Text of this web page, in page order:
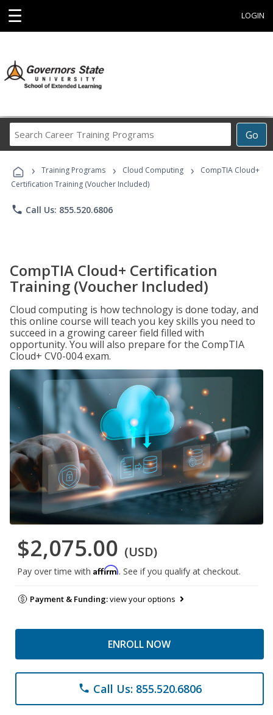
☰ LOGIN
Go
Career
Programs
› Training Programs › Cloud Computing ›
CompTIA Cloud+
Certification Training (Voucher Included)
phone Call Us: 855.520.6806
CompTIA Cloud+ Certification
Training (Voucher Included)
Cloud computing is how technology is done today, and
this online course will teach you key skills you need to
succeed in a growing career field filled with
opportunity. You will also prepare for the CompTIA
Cloud+ CV0-004 exam.
$2,075.00 (USD)
Pay over time with Affirm. See if you qualify at checkout.
Payment & Funding:view your options
ENROLL NOW
phone Call Us: 855.520.6806